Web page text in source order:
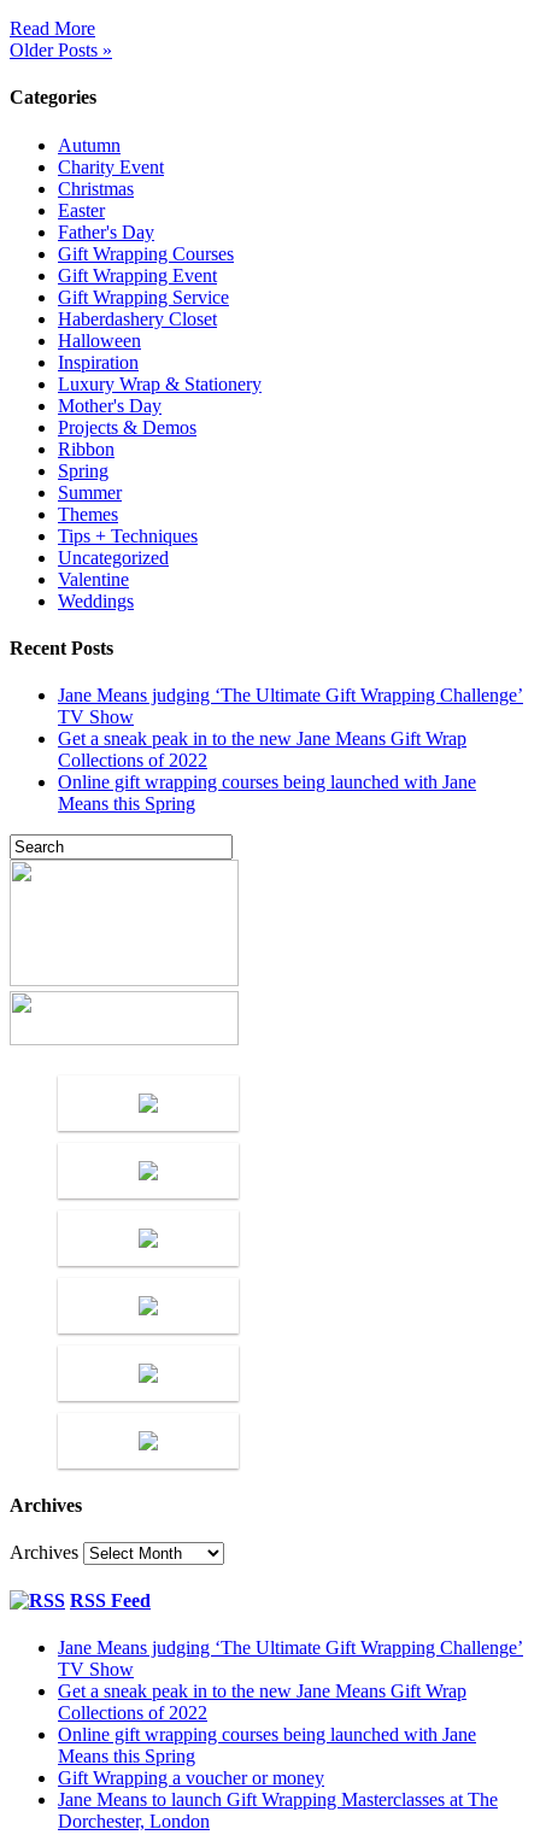
Read More
Older Posts »
Categories
Autumn
Charity Event
Christmas
Easter
Father's Day
Gift Wrapping Courses
Gift Wrapping Event
Gift Wrapping Service
Haberdashery Closet
Halloween
Inspiration
Luxury Wrap & Stationery
Mother's Day
Projects & Demos
Ribbon
Spring
Summer
Themes
Tips + Techniques
Uncategorized
Valentine
Weddings
Recent Posts
Jane Means judging ‘The Ultimate Gift Wrapping Challenge’
TV Show
Get a sneak peak in to the new Jane Means Gift Wrap
Collections of 2022
Online gift wrapping courses being launched with Jane
Means this Spring
Archives
Archives
RSS Feed
Jane Means judging ‘The Ultimate Gift Wrapping Challenge’
TV Show
Get a sneak peak in to the new Jane Means Gift Wrap
Collections of 2022
Online gift wrapping courses being launched with Jane
Means this Spring
Gift Wrapping a voucher or money
Jane Means to launch Gift Wrapping Masterclasses at The
Dorchester, London